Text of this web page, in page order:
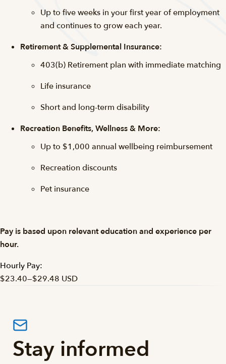
Up to five weeks in your first year of employment
and continues to grow each year.
Retirement & Supplemental Insurance:
403(b) Retirement plan with immediate matching
Life insurance
Short and long-term disability
Recreation Benefits, Wellness & More:
Up to $1,000 annual wellbeing reimbursement
Recreation discounts
Pet insurance
Pay is based upon relevant education and experience per
hour.
Hourly Pay:
$23.40—$29.48 USD
Stay informed